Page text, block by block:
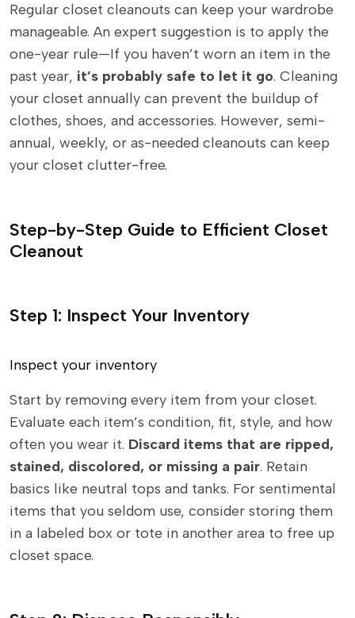
Regular closet cleanouts can keep your wardrobe
manageable. An expert suggestion is to apply the
one-year rule—If you haven’t worn an item in the
past year, it’s probably safe to let it go. Cleaning
your closet annually can prevent the buildup of
clothes, shoes, and accessories. However, semi-
annual, weekly, or as-needed cleanouts can keep
your closet clutter-free.
Step-by-Step Guide to Efficient Closet
Cleanout
Step 1: Inspect Your Inventory
Inspect your inventory
Start by removing every item from your closet.
Evaluate each item’s condition, fit, style, and how
often you wear it. Discard items that are ripped,
stained, discolored, or missing a pair. Retain
basics like neutral tops and tanks. For sentimental
items that you seldom use, consider storing them
in a labeled box or tote in another area to free up
closet space.